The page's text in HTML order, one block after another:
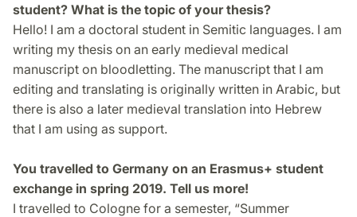
student? What is the topic of your thesis?
Hello! I am a doctoral student in Semitic languages. I am
writing my thesis on an early medieval medical
manuscript on bloodletting. The manuscript that I am
editing and translating is originally written in Arabic, but
there is also a later medieval translation into Hebrew
that I am using as support.
You travelled to Germany on an Erasmus+ student
exchange in spring 2019. Tell us more!
I travelled to Cologne for a semester, “Summer